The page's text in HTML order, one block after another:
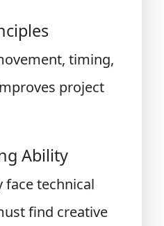
timing,
project
Ability
technical
find creative